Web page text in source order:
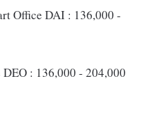
Office DAI : 136,000 -
: 136,000 - 204,000